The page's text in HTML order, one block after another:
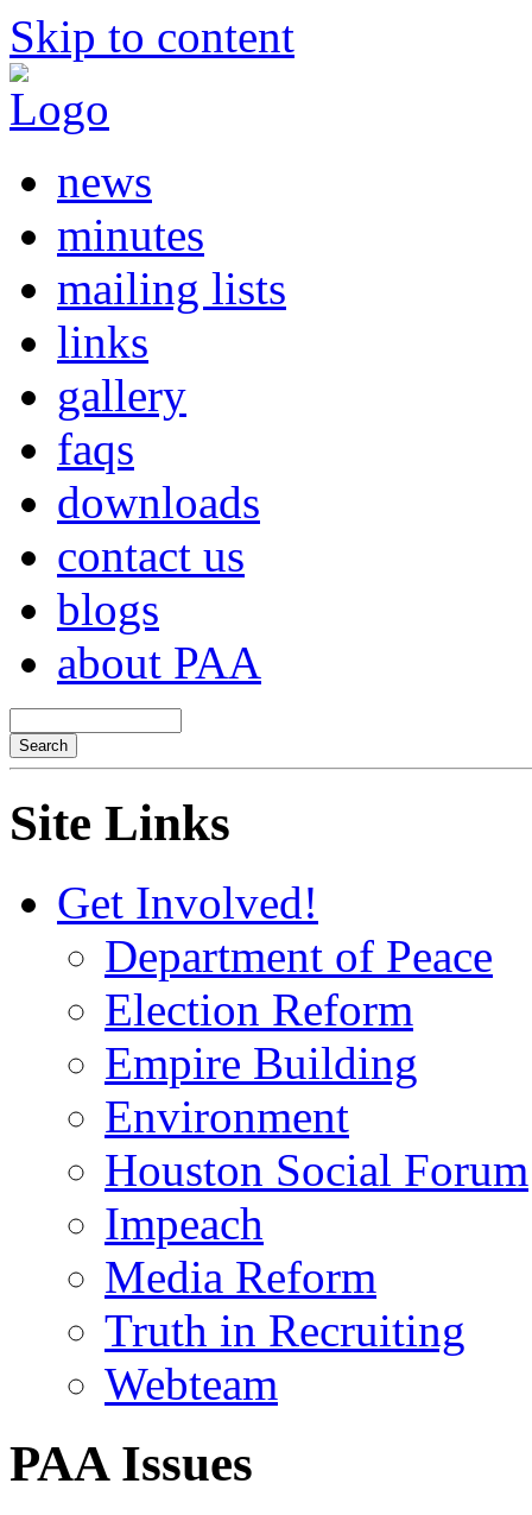
Skip to content
news
minutes
mailing lists
links
gallery
faqs
downloads
contact us
blogs
about PAA
Site Links
Get Involved!
Department of Peace
Election Reform
Empire Building
Environment
Houston Social Forum
Impeach
Media Reform
Truth in Recruiting
Webteam
PAA Issues